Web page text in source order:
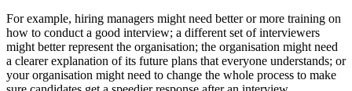
For example, hiring managers might need better or more training on
how to conduct a good interview; a different set of interviewers
might better represent the organisation; the organisation might need
a clearer explanation of its future plans that everyone understands; or
your organisation might need to change the whole process to make